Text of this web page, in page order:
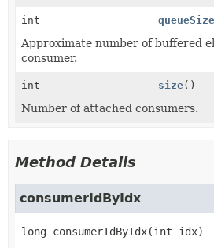
int queueSize
Approximate number of buffered
consumer.
int size()
Number of attached consumers.
Method Details
consumerIdByIdx
long consumerIdByIdx(int idx)